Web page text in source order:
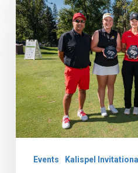
Clara
and
Gonzaga’s
Grace
Lee
Claim
Titles
Events Kalispel Invitational